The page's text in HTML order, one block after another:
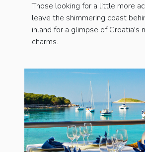
Those looking for a little more
leave the shimmering coast
inland for a glimpse of Croatia's
charms.